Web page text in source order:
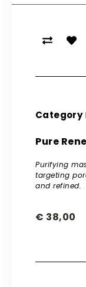
Category
Pure
Purifying
targeting
and refined.
€ 38,00